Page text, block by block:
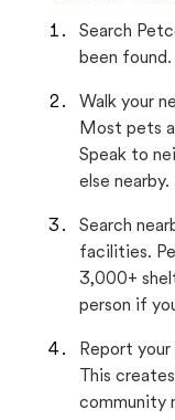
Search
been
Walk your
Most pets
Speak to
else nearby.
Search
facilities.
3,000+
person if
Report
This
community